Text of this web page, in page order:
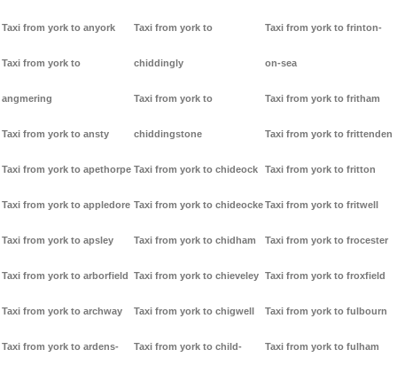
Taxi from york to anyork
Taxi from york to
angmering
Taxi from york to ansty
Taxi from york to apethorpe
Taxi from york to appledore
Taxi from york to apsley
Taxi from york to arborfield
Taxi from york to archway
Taxi from york to ardens-
Taxi from york to
chiddingly
Taxi from york to
chiddingstone
Taxi from york to chideock
Taxi from york to chideocke
Taxi from york to chidham
Taxi from york to chieveley
Taxi from york to chigwell
Taxi from york to child-
Taxi from york to frinton-
on-sea
Taxi from york to fritham
Taxi from york to frittenden
Taxi from york to fritton
Taxi from york to fritwell
Taxi from york to frocester
Taxi from york to froxfield
Taxi from york to fulbourn
Taxi from york to fulham